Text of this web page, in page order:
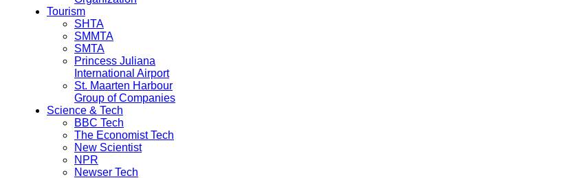
Tourism
SHTA
SMMTA
SMTA
Princess Juliana
International Airport
St. Maarten Harbour
Group of Companies
Science & Tech
BBC Tech
The Economist Tech
New Scientist
NPR
Newser Tech